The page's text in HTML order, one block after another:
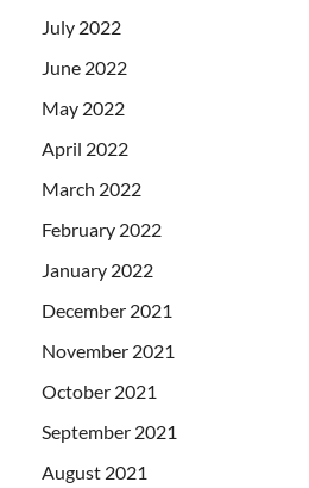
July 2022
June 2022
May 2022
April 2022
March 2022
February 2022
January 2022
December 2021
November 2021
October 2021
September 2021
August 2021